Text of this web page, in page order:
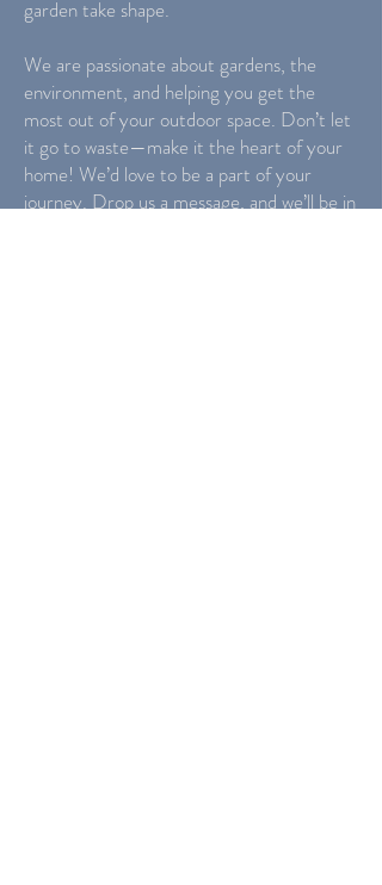
garden take shape.
We are passionate about gardens, the
environment, and helping you get the
most out of your outdoor space. Don’t let
it go to waste—make it the heart of your
home! We’d love to be a part of your
journey. Drop us a message, and we’ll be in